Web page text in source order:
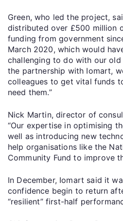
Green, who led the project,
distributed over £500 million
funding from government
March 2020, which would
challenging to do with our old
the partnership with Iomart,
colleagues to get vital funds
need them.”
Nick Martin, director of
“Our expertise in optimising
well as introducing new
help organisations like the
Community Fund to improve
In December, Iomart said it
confidence begin to return
“resilient” first-half